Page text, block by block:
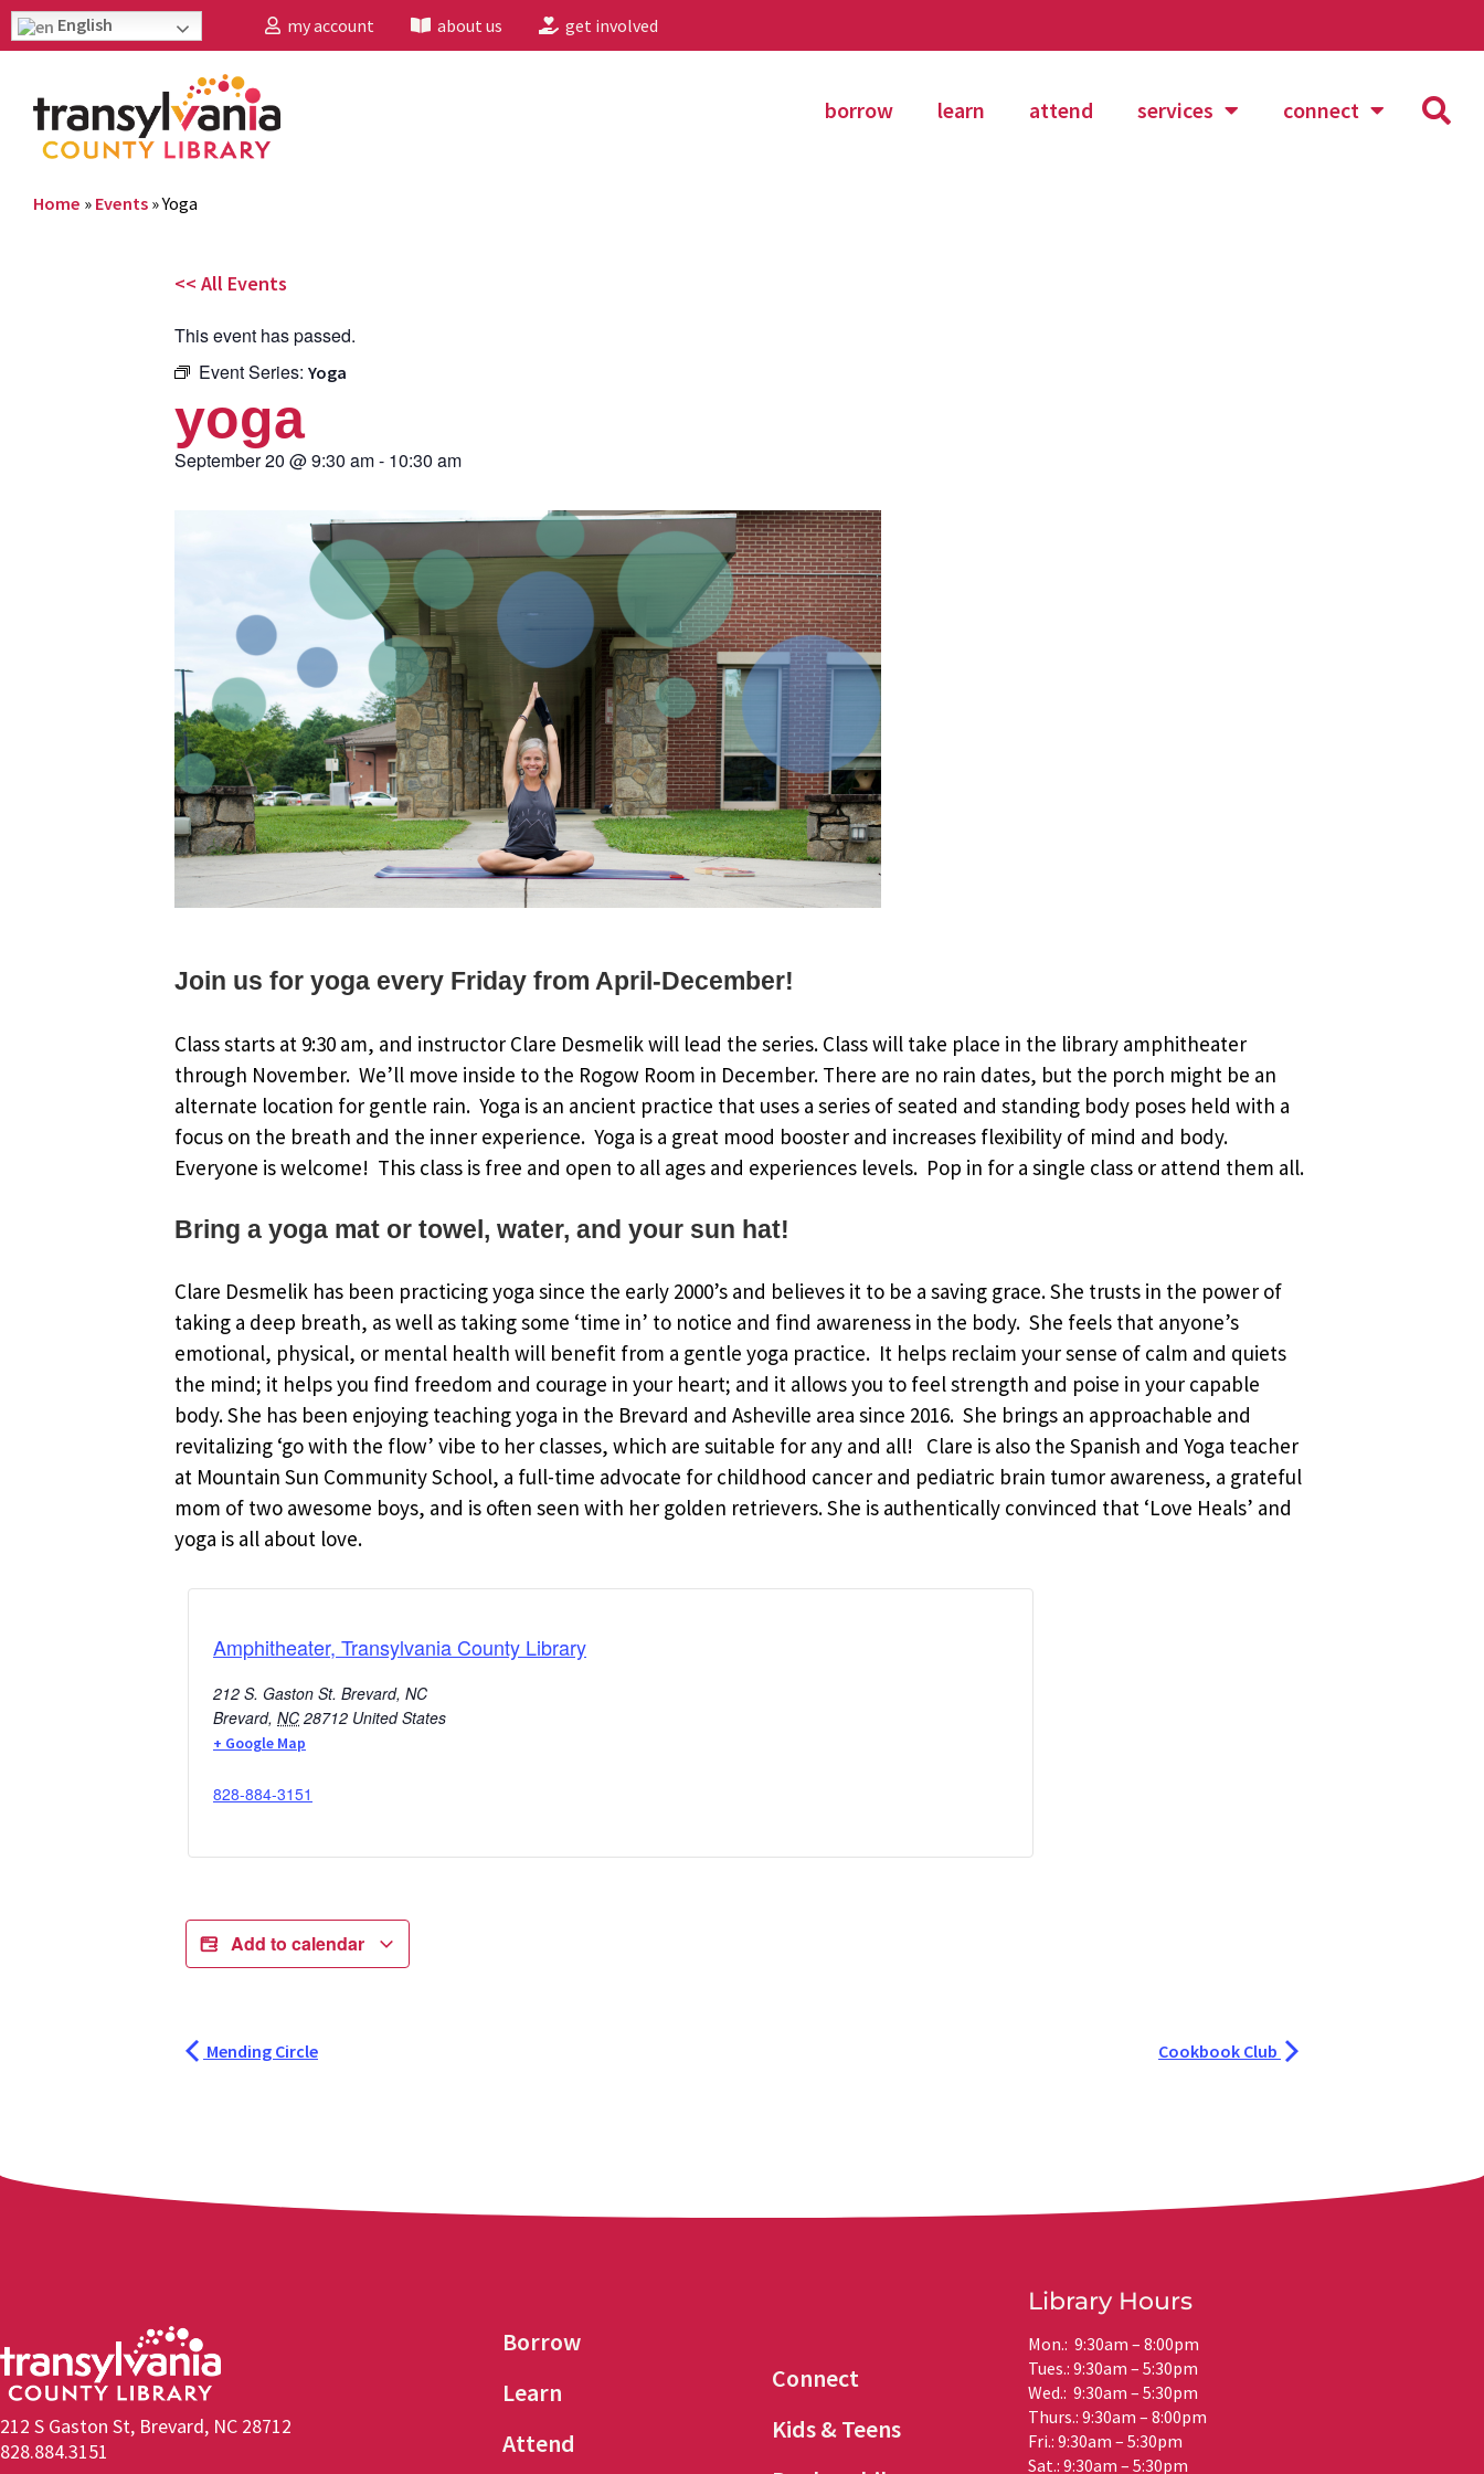
English my account about us get involved
borrow learn attend services connect
Home » Events »Yoga
<< All Events
This event has passed.
Event Series: Yoga
yoga
September 20 @9:30 am- 10:30 am
Join us for yoga every Friday from April-December!
Class starts at 9:30 am, and instructor Clare Desmelik will lead the series. Class will take place in the library amphitheater
through November. We’ll move inside to the Rogow Room in December. There are no rain dates, but the porch might be an
alternate location for gentle rain. Yoga is an ancient practice that uses a series of seated and standing body poses held with a
focus on the breath and the inner experience. Yoga is a great mood booster and increases flexibility of mind and body.
Everyone is welcome! This class is free and open to all ages and experiences levels. Pop in for a single class or attend them all.
Bring a yoga mat or towel, water, and your sun hat!
Clare Desmelik has been practicing yoga since the early 2000’s and believes it to be a saving grace. She trusts in the power of
taking a deep breath, as well as taking some ‘time in’ to notice and find awareness in the body. She feels that anyone’s
emotional, physical, or mental health will benefit from a gentle yoga practice. It helps reclaim your sense of calm and quiets
the mind; it helps you find freedom and courage in your heart; and it allows you to feel strength and poise in your capable
body. She has been enjoying teaching yoga in the Brevard and Asheville area since 2016. She brings an approachable and
revitalizing ‘go with the flow’ vibe to her classes, which are suitable for any and all! Clare is also the Spanish and Yoga teacher
at Mountain Sun Community School, a full-time advocate for childhood cancer and pediatric brain tumor awareness, a grateful
mom of two awesome boys, and is often seen with her golden retrievers. She is authentically convinced that ‘Love Heals’ and
yoga is all about love.
Amphitheater, Transylvania County Library
212 S. Gaston St. Brevard, NC
Brevard, NC 28712 United States
+ Google Map
828-884-3151
Add to calendar
Mending Circle Cookbook Club
212 S Gaston St, Brevard, NC 28712
828.884.3151
Borrow
Learn
Attend
Connect
Kids & Teens
Library Hours
Mon.: 9:30am – 8:00pm
Tues.: 9:30am – 5:30pm
Wed.: 9:30am – 5:30pm
Thurs.: 9:30am – 8:00pm
Fri.: 9:30am – 5:30pm
Sat.: 9:30am – 5:30pm